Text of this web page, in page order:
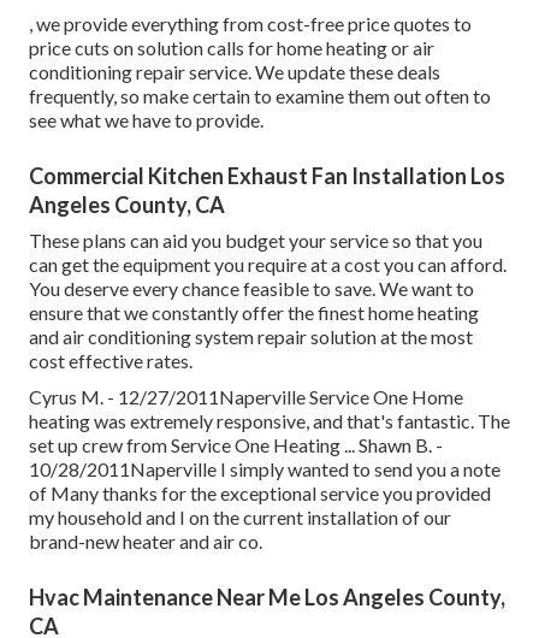
, we provide everything from cost-free price quotes to
price cuts on solution calls for home heating or air
conditioning repair service. We update these deals
frequently, so make certain to examine them out often to
see what we have to provide.
Commercial Kitchen Exhaust Fan Installation Los
Angeles County, CA
These plans can aid you budget your service so that you
can get the equipment you require at a cost you can afford.
You deserve every chance feasible to save. We want to
ensure that we constantly offer the finest home heating
and air conditioning system repair solution at the most
cost effective rates.
Cyrus M. - 12/27/2011Naperville Service One Home
heating was extremely responsive, and that's fantastic. The
set up crew from Service One Heating ... Shawn B. -
10/28/2011Naperville I simply wanted to send you a note
of Many thanks for the exceptional service you provided
my household and I on the current installation of our
brand-new heater and air co.
Hvac Maintenance Near Me Los Angeles County,
CA